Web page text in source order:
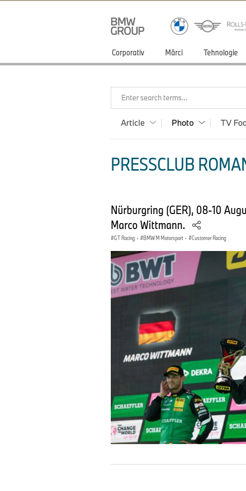
Corporativ Mărci Tehnologie
Enter search terms...
Article Photo TV
PRESSCLUB
Nürburgring (GER), 08-10
Marco Wittmann.
GT Racing · BMW M Motorsport · Customer Racing